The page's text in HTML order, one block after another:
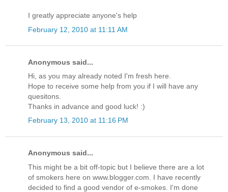
I greatly appreciate anyone's help
February 12, 2010 at 11:11 AM
Anonymous said...
Hi, as you may already noted I'm fresh here.
Hope to receive some help from you if I will have any
quesitons.
Thanks in advance and good luck! :)
February 13, 2010 at 11:16 PM
Anonymous said...
This might be a bit off-topic but I believe there are a lot
of smokers here on www.blogger.com. I have recently
decided to find a good vendor of e-smokes. I'm done